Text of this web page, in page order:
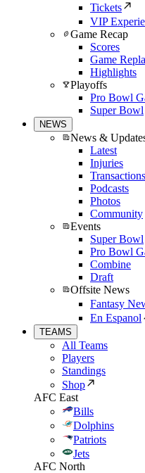
Tickets
VIP
Game Recap
Scores
Game
Highlights
Playoffs
Pro Bowl
Super Bowl
NEWS
News &
Latest
Injuries
Transactions
Podcasts
Photos
Community
Events
Super Bowl
Pro Bowl
Combine
Draft
Offsite News
Fantasy
En Espanol
TEAMS
All Teams
Players
Standings
Shop
AFC East
Bills
Dolphins
Patriots
Jets
AFC North